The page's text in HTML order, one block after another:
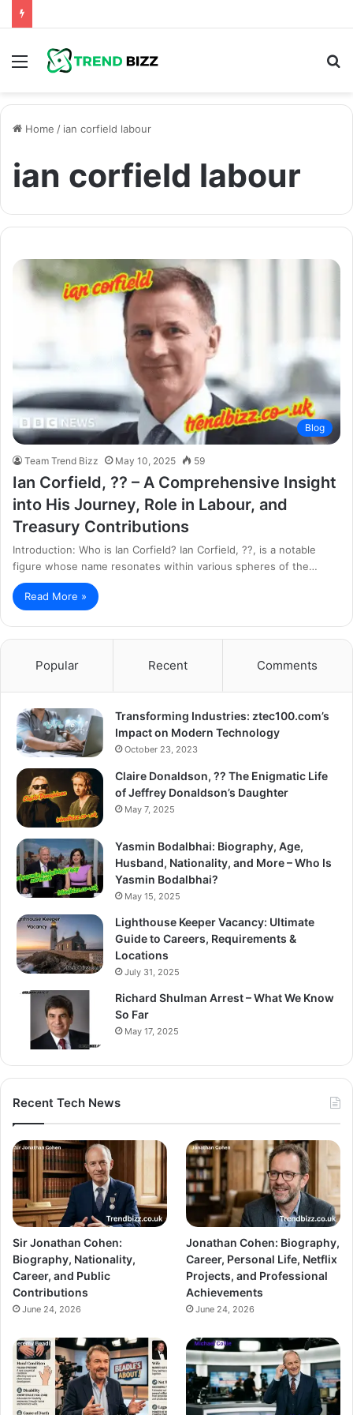
Menu
Home / ian corfield labour
ian corfield labour
Blog
Team Trend Bizz May 10, 2025 59
Ian Corfield, ?? – A Comprehensive Insight
into His Journey, Role in Labour, and
Treasury Contributions
Introduction: Who is Ian Corfield? Ian Corfield, ??, is a notable
figure whose name resonates within various spheres of the…
Read More »
Popular Recent Comments
Transforming Industries: ztec100.com’s
Impact on Modern Technology
October 23, 2023
Claire Donaldson, ?? The Enigmatic Life
of Jeffrey Donaldson’s Daughter
May 7, 2025
Yasmin Bodalbhai: Biography, Age,
Husband, Nationality, and More – Who Is
Yasmin Bodalbhai?
May 15, 2025
Lighthouse Keeper Vacancy: Ultimate
Guide to Careers, Requirements &
Locations
July 31, 2025
Richard Shulman Arrest – What We Know
So Far
May 17, 2025
Recent Tech News
Sir Jonathan Cohen:
Biography, Nationality,
Career, and Public
Contributions
June 24, 2026
Jonathan Cohen: Biography,
Career, Personal Life, Netflix
Projects, and Professional
Achievements
June 24, 2026